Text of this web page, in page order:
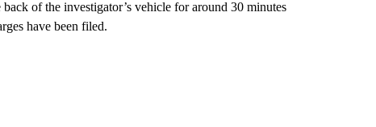
of the investigator’s vehicle for around 30 minutes
have been filed.